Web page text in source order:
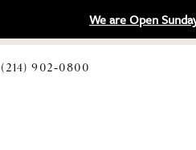
We are Open
PHONE
(214) 902‑0800